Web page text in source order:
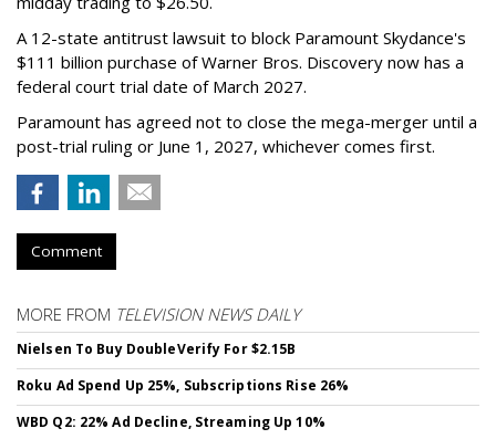
A 12-state antitrust lawsuit to block Paramount Skydance's
$111 billion purchase of Warner Bros. Discovery now has a
federal court trial date of March 2027.
Paramount has agreed not to close the mega-merger until a
post-trial ruling or June 1, 2027, whichever comes first.
Comment
MORE FROM TELEVISION NEWS DAILY
Nielsen To Buy DoubleVerify For $2.15B
Roku Ad Spend Up 25%, Subscriptions Rise 26%
WBD Q2: 22% Ad Decline, Streaming Up 10%